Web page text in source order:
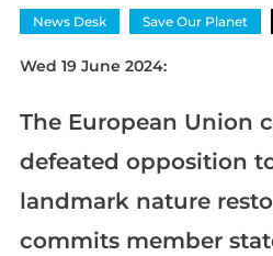
News Desk Save Our Planet
Wed 19 June 2024:
The European Union
defeated opposition
landmark nature
commits member